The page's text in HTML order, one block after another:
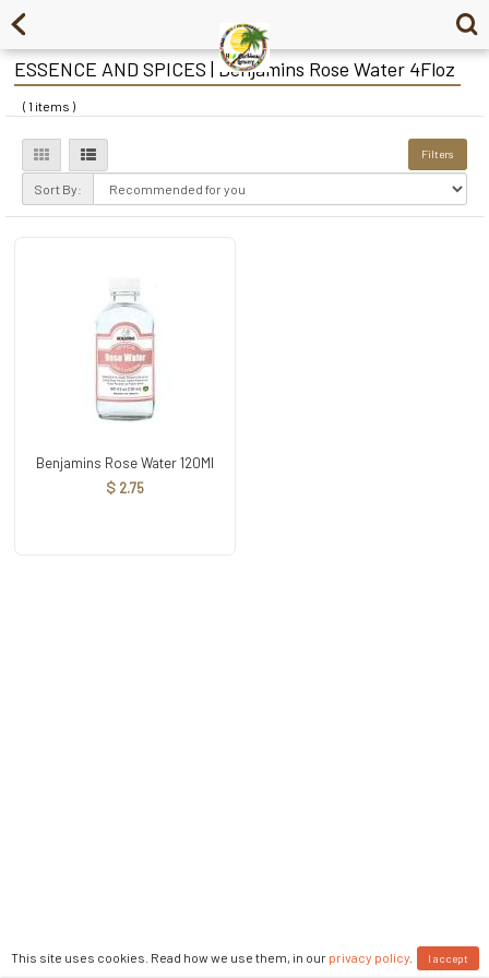
ESSENCE AND SPICES | Benjamins Rose Water 4Floz
( 1 items )
Filters
Sort By:
Benjamins Rose Water 120Ml
$ 2.75
This site uses cookies. Read how we use them, in our privacy policy. I accept